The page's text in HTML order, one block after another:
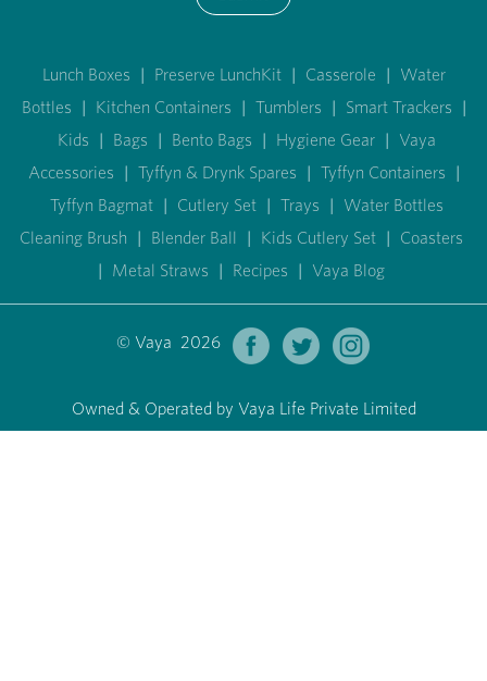
Lunch Boxes | Preserve LunchKit | Casserole | Water
Bottles | Kitchen Containers | Tumblers | Smart Trackers |
Kids | Bags | Bento Bags | Hygiene Gear | Vaya
Accessories | Tyffyn & Drynk Spares | Tyffyn Containers |
Tyffyn Bagmat | Cutlery Set | Trays | Water Bottles
Cleaning Brush | Blender Ball | Kids Cutlery Set | Coasters
| Metal Straws | Recipes | Vaya Blog
© Vaya 2026
Owned & Operated by Vaya Life Private Limited